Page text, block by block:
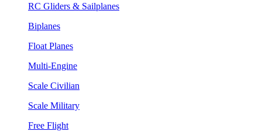
RC Gliders & Sailplanes
Biplanes
Float Planes
Multi-Engine
Scale Civilian
Scale Military
Free Flight